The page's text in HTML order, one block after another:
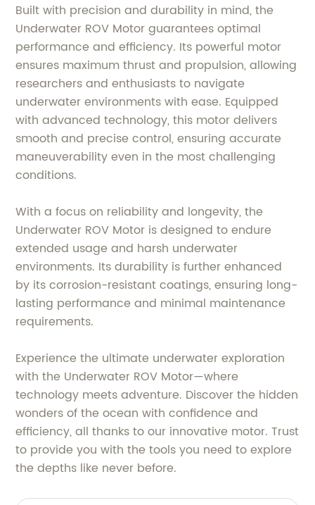
Built with precision and durability in mind, the
Underwater ROV Motor guarantees optimal
performance and efficiency. Its powerful motor
ensures maximum thrust and propulsion, allowing
researchers and enthusiasts to navigate
underwater environments with ease. Equipped
with advanced technology, this motor delivers
smooth and precise control, ensuring accurate
maneuverability even in the most challenging
conditions.
With a focus on reliability and longevity, the
Underwater ROV Motor is designed to endure
extended usage and harsh underwater
environments. Its durability is further enhanced
by its corrosion-resistant coatings, ensuring long-
lasting performance and minimal maintenance
requirements.
Experience the ultimate underwater exploration
with the Underwater ROV Motor—where
technology meets adventure. Discover the hidden
wonders of the ocean with confidence and
efficiency, all thanks to our innovative motor. Trust
to provide you with the tools you need to explore
the depths like never before.